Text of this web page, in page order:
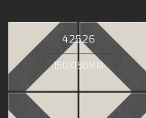
42526
150X150MM